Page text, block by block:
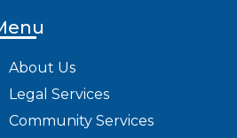
About Us
Legal Services
Community Services